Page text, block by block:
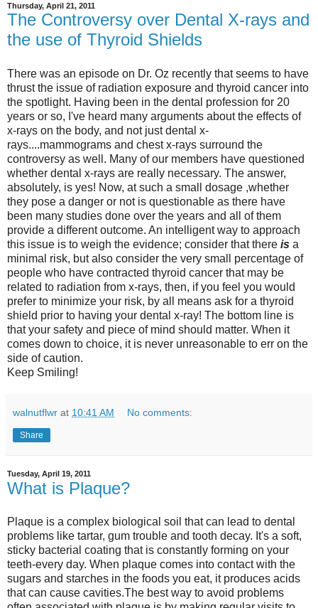
Thursday, April 21, 2011
The Controversy over Dental X-rays and
the use of Thyroid Shields
There was an episode on Dr. Oz recently that seems to have
thrust the issue of radiation exposure and thyroid cancer into
the spotlight. Having been in the dental profession for 20
years or so, I've heard many arguments about the effects of
x-rays on the body, and not just dental x-
rays....mammograms and chest x-rays surround the
controversy as well. Many of our members have questioned
whether dental x-rays are really necessary. The answer,
absolutely, is yes! Now, at such a small dosage ,whether
they pose a danger or not is questionable as there have
been many studies done over the years and all of them
provide a different outcome. An intelligent way to approach
this issue is to weigh the evidence; consider that there is a
minimal risk, but also consider the very small percentage of
people who have contracted thyroid cancer that may be
related to radiation from x-rays, then, if you feel you would
prefer to minimize your risk, by all means ask for a thyroid
shield prior to having your dental x-ray! The bottom line is
that your safety and piece of mind should matter. When it
comes down to choice, it is never unreasonable to err on the
side of caution.
Keep Smiling!
walnutflwr at 10:41 AM No comments:
Share
Tuesday, April 19, 2011
What is Plaque?
Plaque is a complex biological soil that can lead to dental
problems like tartar, gum trouble and tooth decay. It's a soft,
sticky bacterial coating that is constantly forming on your
teeth-every day. When plaque comes into contact with the
sugars and starches in the foods you eat, it produces acids
that can cause cavities.The best way to avoid problems